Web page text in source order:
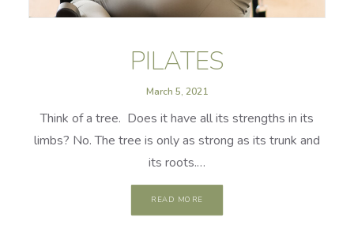
PILATES
March 5, 2021
Think of a tree. Does it have all its strengths in its
limbs? No. The tree is only as strong as its trunk and
its roots.…
READ MORE